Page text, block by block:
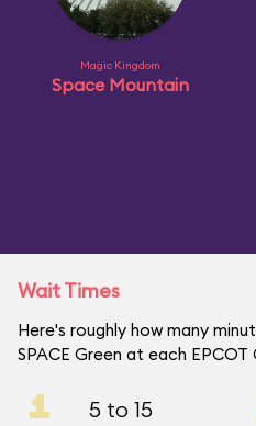
Magic Kingdom
Space Mountain
Wait Times
Here's roughly how many
SPACE Green at each EPCOT
1 5 to 15